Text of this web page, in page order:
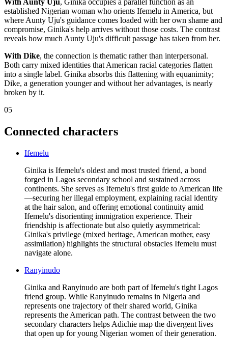
established Nigerian woman who orients Ifemelu in America, but
where Aunty Uju's guidance comes loaded with her own shame and
compromise, Ginika's help arrives without those costs. The contrast
reveals how much Aunty Uju's difficult passage has taken from her.
With Dike, the connection is thematic rather than interpersonal.
Both carry mixed identities that American racial categories flatten
into a single label. Ginika absorbs this flattening with equanimity;
Dike, a generation younger and without her advantages, is nearly
broken by it.
05
Connected characters
Ifemelu
Ginika is Ifemelu's oldest and most trusted friend, a bond
forged in Lagos secondary school and sustained across
continents. She serves as Ifemelu's first guide to American life
—securing her illegal employment, explaining racial identity
at the hair salon, and offering emotional continuity amid
Ifemelu's disorienting immigration experience. Their
friendship is affectionate but also quietly asymmetrical:
Ginika's privilege (mixed heritage, American mother, easy
assimilation) highlights the structural obstacles Ifemelu must
navigate alone.
Ranyinudo
Ginika and Ranyinudo are both part of Ifemelu's tight Lagos
friend group. While Ranyinudo remains in Nigeria and
represents one trajectory of their shared world, Ginika
represents the American path. The contrast between the two
secondary characters helps Adichie map the divergent lives
that open up for young Nigerian women of their generation.